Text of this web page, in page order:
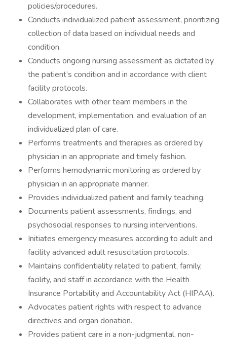
policies/procedures.
Conducts individualized patient assessment, prioritizing
collection of data based on individual needs and
condition.
Conducts ongoing nursing assessment as dictated by
the patient’s condition and in accordance with client
facility protocols.
Collaborates with other team members in the
development, implementation, and evaluation of an
individualized plan of care.
Performs treatments and therapies as ordered by
physician in an appropriate and timely fashion.
Performs hemodynamic monitoring as ordered by
physician in an appropriate manner.
Provides individualized patient and family teaching.
Documents patient assessments, findings, and
psychosocial responses to nursing interventions.
Initiates emergency measures according to adult and
facility advanced adult resuscitation protocols.
Maintains confidentiality related to patient, family,
facility, and staff in accordance with the Health
Insurance Portability and Accountability Act (HIPAA).
Advocates patient rights with respect to advance
directives and organ donation.
Provides patient care in a non-judgmental, non-